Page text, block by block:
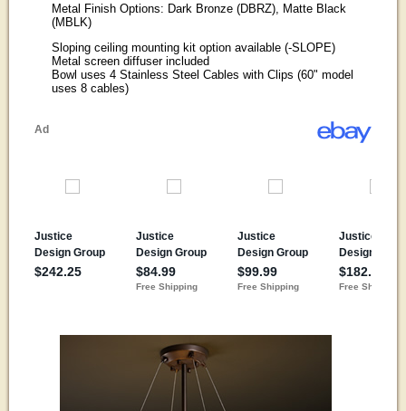
Metal Finish Options: Dark Bronze (DBRZ), Matte Black
(MBLK)
Sloping ceiling mounting kit option available (-SLOPE)
Metal screen diffuser included
Bowl uses 4 Stainless Steel Cables with Clips (60" model
uses 8 cables)